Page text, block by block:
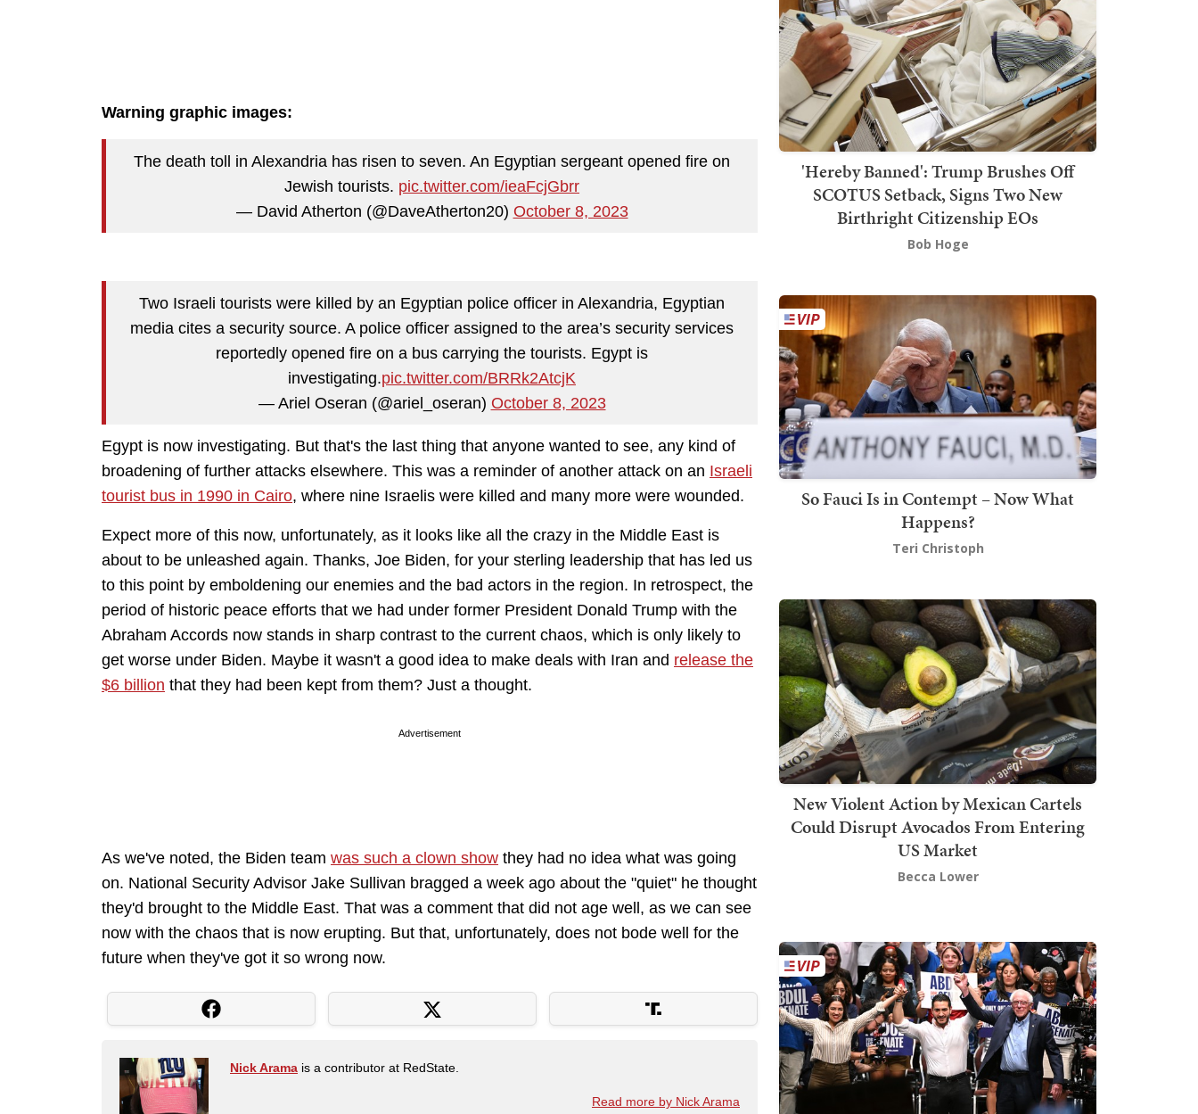
Warning graphic images:
The death toll in Alexandria has risen to seven. An Egyptian sergeant opened fire on
Jewish tourists. pic.twitter.com/ieaFcjGbrr
— David Atherton (@DaveAtherton20) October 8, 2023
Two Israeli tourists were killed by an Egyptian police officer in Alexandria, Egyptian
media cites a security source. A police officer assigned to the area’s security services
reportedly opened fire on a bus carrying the tourists. Egypt is
investigating.pic.twitter.com/BRRk2AtcjK
— Ariel Oseran (@ariel_oseran) October 8, 2023
Egypt is now investigating. But that's the last thing that anyone wanted to see, any kind of
broadening of further attacks elsewhere. This was a reminder of another attack on an Israeli
tourist bus in 1990 in Cairo, where nine Israelis were killed and many more were wounded.
Expect more of this now, unfortunately, as it looks like all the crazy in the Middle East is
about to be unleashed again. Thanks, Joe Biden, for your sterling leadership that has led us
to this point by emboldening our enemies and the bad actors in the region. In retrospect, the
period of historic peace efforts that we had under former President Donald Trump with the
Abraham Accords now stands in sharp contrast to the current chaos, which is only likely to
get worse under Biden. Maybe it wasn't a good idea to make deals with Iran and release the
$6 billion that they had been kept from them? Just a thought.
Advertisement
As we've noted, the Biden team was such a clown show they had no idea what was going
on. National Security Advisor Jake Sullivan bragged a week ago about the "quiet" he thought
they'd brought to the Middle East. That was a comment that did not age well, as we can see
now with the chaos that is now erupting. But that, unfortunately, does not bode well for the
future when they've got it so wrong now.
Nick Arama is a contributor at RedState.
Read more by Nick Arama
'Hereby Banned': Trump Brushes Off
SCOTUS Setback, Signs Two New
Birthright Citizenship EOs
Bob Hoge
So Fauci Is in Contempt – Now What
Happens?
Teri Christoph
New Violent Action by Mexican Cartels
Could Disrupt Avocados From Entering
US Market
Becca Lower